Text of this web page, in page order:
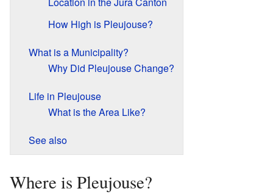
How High is Pleujouse?
What is a Municipality?
Why Did Pleujouse Change?
Life in Pleujouse
What is the Area Like?
See also
Where is Pleujouse?